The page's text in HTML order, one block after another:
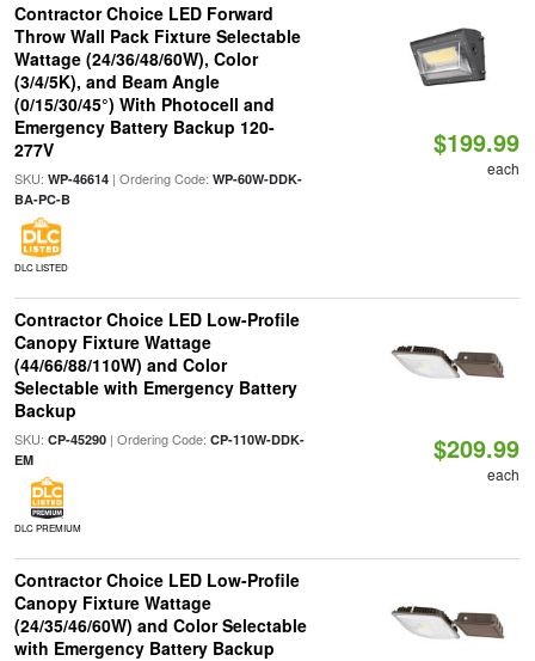
Contractor Choice LED Forward
Throw Wall Pack Fixture Selectable
Wattage (24/36/48/60W), Color
(3/4/5K), and Beam Angle
(0/15/30/45°) With Photocell and
Emergency Battery Backup 120-
277V
SKU: WP-46614| Ordering Code: WP-60W-DDK-
BA-PC-B
DLC LISTED
$199.99
each
Contractor Choice LED Low-Profile
Canopy Fixture Wattage
(44/66/88/110W) and Color
Selectable with Emergency Battery
Backup
SKU: CP-45290| Ordering Code: CP-110W-DDK-
EM
DLC PREMIUM
$209.99
each
Contractor Choice LED Low-Profile
Canopy Fixture Wattage
(24/35/46/60W) and Color Selectable
with Emergency Battery Backup